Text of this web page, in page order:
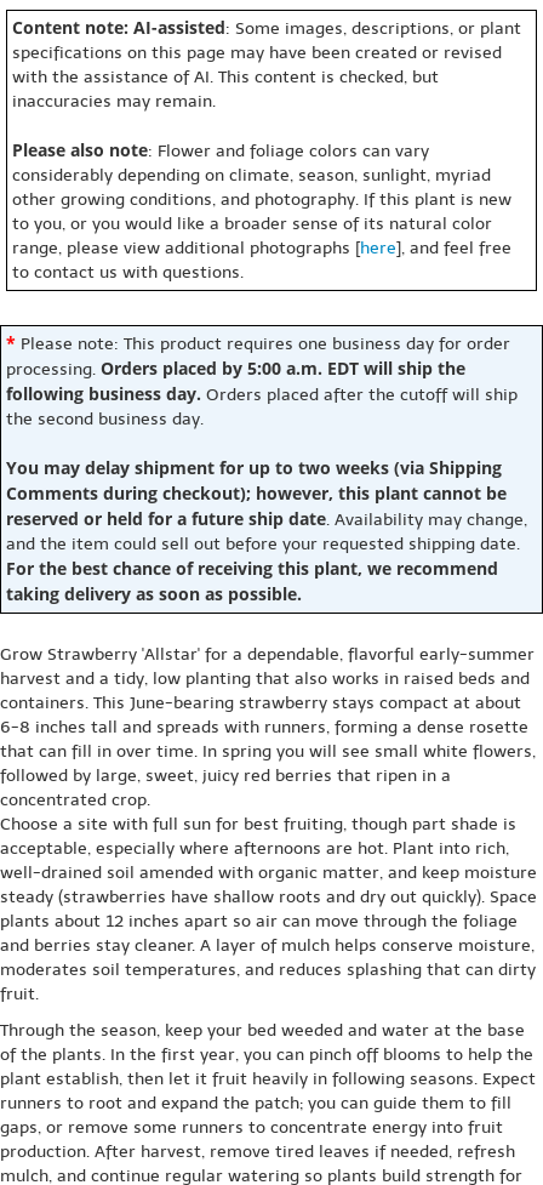
Content note: AI-assisted: Some images, descriptions, or plant
specifications on this page may have been created or revised
with the assistance of AI. This content is checked, but
inaccuracies may remain.
Please also note: Flower and foliage colors can vary
considerably depending on climate, season, sunlight, myriad
other growing conditions, and photography. If this plant is new
to you, or you would like a broader sense of its natural color
range, please view additional photographs [here], and feel free
to contact us with questions.
* Please note: This product requires one business day for order
processing. Orders placed by 5:00 a.m. EDT will ship the
following business day. Orders placed after the cutoff will ship
the second business day.
You may delay shipment for up to two weeks (via Shipping
Comments during checkout); however, this plant cannot be
reserved or held for a future ship date. Availability may change,
and the item could sell out before your requested shipping date.
For the best chance of receiving this plant, we recommend
taking delivery as soon as possible.
Grow Strawberry 'Allstar' for a dependable, flavorful early-summer
harvest and a tidy, low planting that also works in raised beds and
containers. This June-bearing strawberry stays compact at about
6-8 inches tall and spreads with runners, forming a dense rosette
that can fill in over time. In spring you will see small white flowers,
followed by large, sweet, juicy red berries that ripen in a
concentrated crop.
Choose a site with full sun for best fruiting, though part shade is
acceptable, especially where afternoons are hot. Plant into rich,
well-drained soil amended with organic matter, and keep moisture
steady (strawberries have shallow roots and dry out quickly). Space
plants about 12 inches apart so air can move through the foliage
and berries stay cleaner. A layer of mulch helps conserve moisture,
moderates soil temperatures, and reduces splashing that can dirty
fruit.
Through the season, keep your bed weeded and water at the base
of the plants. In the first year, you can pinch off blooms to help the
plant establish, then let it fruit heavily in following seasons. Expect
runners to root and expand the patch; you can guide them to fill
gaps, or remove some runners to concentrate energy into fruit
production. After harvest, remove tired leaves if needed, refresh
mulch, and continue regular watering so plants build strength for